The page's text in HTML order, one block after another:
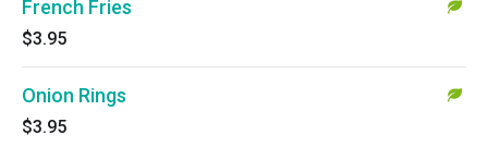
French Fries
$3.95
Onion Rings
$3.95